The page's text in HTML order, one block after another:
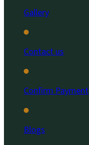
Gallery
Contact us
Confirm Payment
Blogs